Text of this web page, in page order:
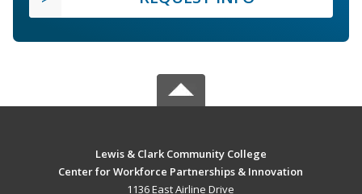
Lewis & Clark Community College
Center for Workforce Partnerships & Innovation
1136 East Airline Drive